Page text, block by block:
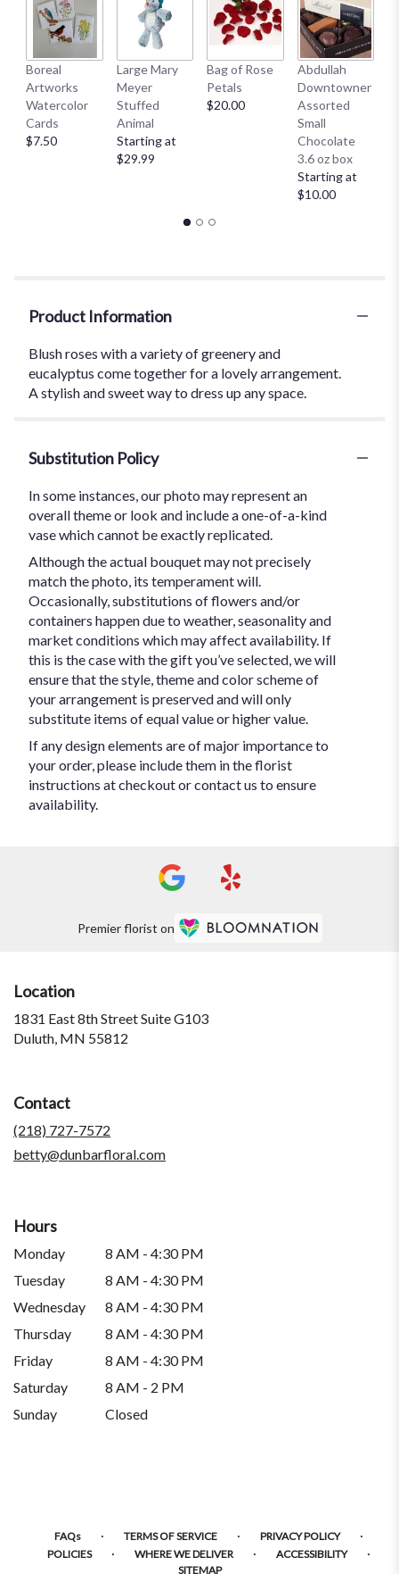
Boreal
Artworks
Watercolor
Cards
$7.50
Large Mary
Meyer
Stuffed
Animal
Starting at
$29.99
Bag of Rose
Petals
$20.00
Abdullah
Downtowner
Assorted
Small
Chocolate
3.6 oz box
Starting at
$10.00
Product Information
Blush roses with a variety of greenery and
eucalyptus come together for a lovely arrangement.
A stylish and sweet way to dress up any space.
Substitution Policy
In some instances, our photo may represent an
overall theme or look and include a one-of-a-kind
vase which cannot be exactly replicated.
Although the actual bouquet may not precisely
match the photo, its temperament will.
Occasionally, substitutions of flowers and/or
containers happen due to weather, seasonality and
market conditions which may affect availability. If
this is the case with the gift you’ve selected, we will
ensure that the style, theme and color scheme of
your arrangement is preserved and will only
substitute items of equal value or higher value.
If any design elements are of major importance to
your order, please include them in the florist
instructions at checkout or contact us to ensure
availability.
Premier florist on
Location
1831 East 8th Street Suite G103
Duluth, MN 55812
Contact
(218) 727-7572
betty@dunbarfloral.com
Hours
Monday
8 AM - 4:30 PM
Tuesday
8 AM - 4:30 PM
Wednesday
8 AM - 4:30 PM
Thursday
8 AM - 4:30 PM
Friday
8 AM - 4:30 PM
Saturday
8 AM - 2 PM
Sunday
Closed
FAQs · TERMS OF SERVICE · PRIVACY POLICY ·
POLICIES · WHERE WE DELIVER · ACCESSIBILITY ·
SITEMAP